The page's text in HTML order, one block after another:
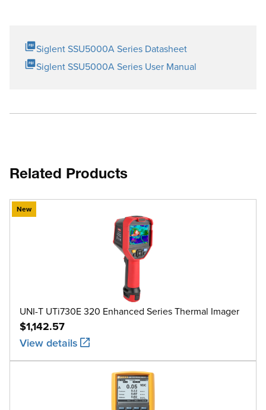
Siglent SSU5000A Series Datasheet
Siglent SSU5000A Series User Manual
Related Products
New
UNI-T UTi730E 320 Enhanced Series Thermal Imager
$1,142.57
View details